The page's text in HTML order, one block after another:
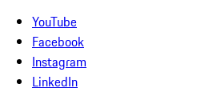
YouTube
Facebook
Instagram
LinkedIn